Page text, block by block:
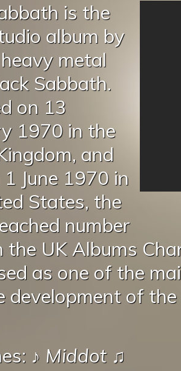
is the
album by
metal
Sabbath.
on 13
1970 in the
and
June 1970 in
States, the
number
the UK Albums
as one of the
development of
♪ Middot♫